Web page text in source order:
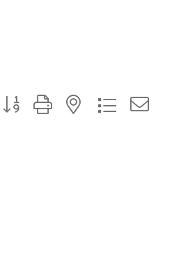
Button group with nested dropdown